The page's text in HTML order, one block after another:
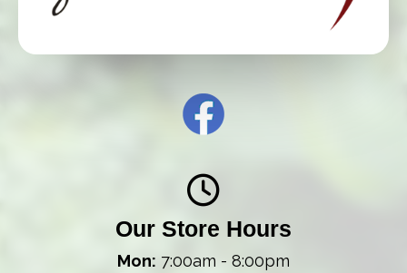
Our Store Hours
Mon: 7:00am - 8:00pm